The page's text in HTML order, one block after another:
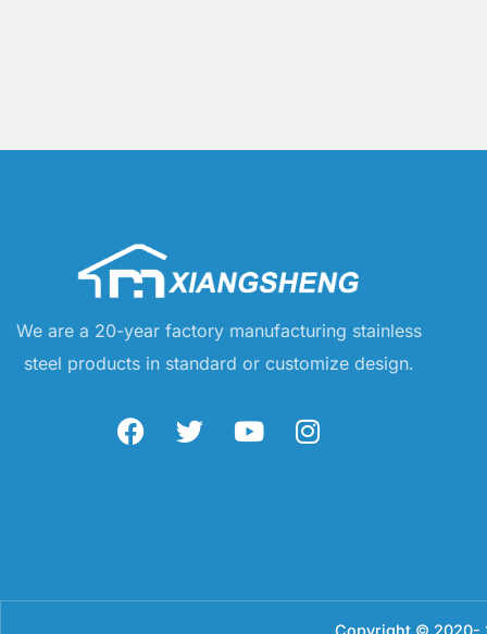
We are a 20-year factory manufacturing stainless
steel products in standard or customize design.